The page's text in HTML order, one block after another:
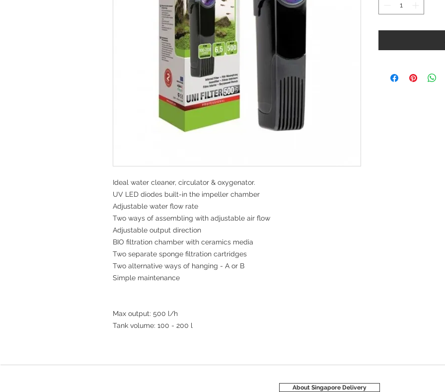
Ideal water cleaner, circulator & oxygenator.
UV LED diodes built-in the impeller chamber
Adjustable water flow rate
Two ways of assembling with adjustable air flow
Adjustable output direction
BIO filtration chamber with ceramics media
Two separate sponge filtration cartridges
Two alternative ways of hanging - A or B
Simple maintenance
Max output: 500 l/h
Tank volume: 100 - 200 l
About Singapore Delivery